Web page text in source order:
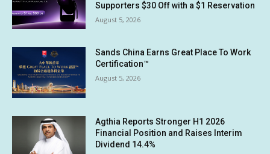
Supporters $30 Off with a $1 Reservation
August 5, 2026
Sands China Earns Great Place To Work
Certification™
August 5, 2026
Agthia Reports Stronger H1 2026
Financial Position and Raises Interim
Dividend 14.4%